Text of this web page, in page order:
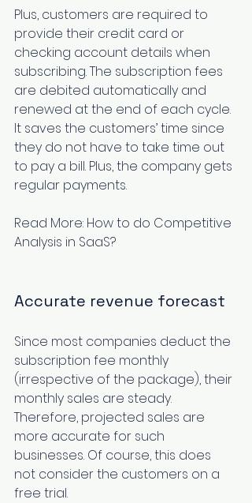
Plus, customers are required to
provide their credit card or
checking account details when
subscribing. The subscription fees
are debited automatically and
renewed at the end of each cycle.
It saves the customers’ time since
they do not have to take time out
to pay a bill. Plus, the company gets
regular payments.
Read More: How to do Competitive
Analysis in SaaS?
Accurate revenue forecast
Since most companies deduct the
subscription fee monthly
(irrespective of the package), their
monthly sales are steady.
Therefore, projected sales are
more accurate for such
businesses. Of course, this does
not consider the customers on a
free trial.